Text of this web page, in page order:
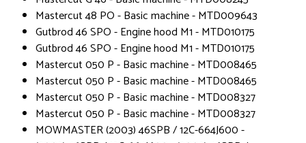
Mastercut 48 PO - Basic machine - MTD009643
Gutbrod 46 SPO - Engine hood M1 - MTD010175
Gutbrod 46 SPO - Engine hood M1 - MTD010175
Mastercut 050 P - Basic machine - MTD008465
Mastercut 050 P - Basic machine - MTD008465
Mastercut 050 P - Basic machine - MTD008327
Mastercut 050 P - Basic machine - MTD008327
MOWMASTER (2003) 46SPB / 12C-664J600 -